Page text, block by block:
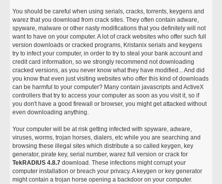
You should be careful when using serials, cracks, torrents, keygens and
warez that you download from crack sites. They often contain adware,
spyware, malware or other nasty modifications that you definitely will not
want to have on your computer. A lot of crack websites who offer such full
version downloads or cracked programs, Kristanix serials and keygens
try to infect your computer, in order to try to steal your bank account and
credit card information, so we strongly recommend not downloading
cracked versions, as you never know what they have modified... And did
you know that even just visiting websites who offer this kind of downloads
can be harmful to your computer? Many contain javascripts and ActiveX
controllers that try to access your computer as soon as you visit it, so if
you don't have a good firewall or browser, you might get attacked without
even downloading anything.
Your computer will be at risk getting infected with spyware, adware,
viruses, worms, trojan horses, dialers, etc while you are searching and
browsing these illegal sites which distribute a so called keygen, key
generator, pirate key, serial number, warez full version or crack for
TekRADIUS 4.8.7 download. These infections might corrupt your
computer installation or breach your privacy. A keygen or key generator
might contain a trojan horse opening a backdoor on your computer.